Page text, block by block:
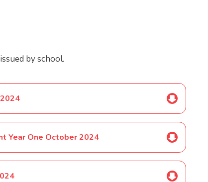
by school.
Year One October 2024